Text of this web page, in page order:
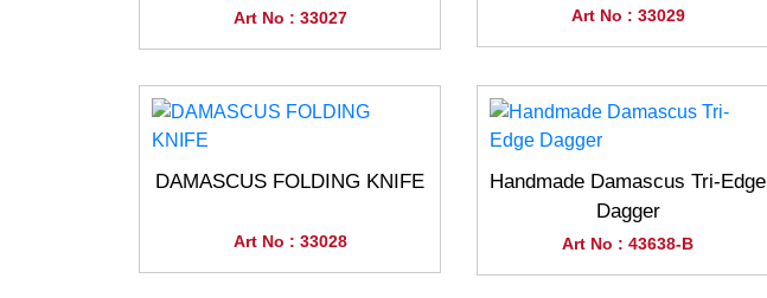
Art No : 33027 Art No : 33029
DAMASCUS FOLDING KNIFE
Art No : 33028
Handmade Damascus Tri-Edge
Dagger
Art No : 43638-B